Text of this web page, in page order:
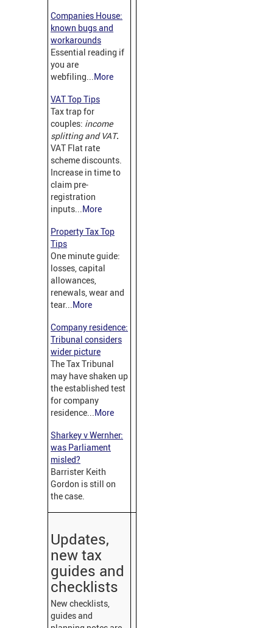
Companies House:
known bugs and
workarounds
Essential reading if
you are
webfiling...More
VAT Top Tips
Tax trap for
couples: income
splitting and VAT.
VAT Flat rate
scheme discounts.
Increase in time to
claim pre-
registration
inputs...More
Property Tax Top
Tips
One minute guide:
losses, capital
allowances,
renewals, wear and
tear...More
Company residence:
Tribunal considers
wider picture
The Tax Tribunal
may have shaken up
the established test
for company
residence...More
Sharkey v Wernher:
was Parliament
misled?
Barrister Keith
Gordon is still on
the case.
Updates,
new tax
guides and
checklists
New checklists,
guides and